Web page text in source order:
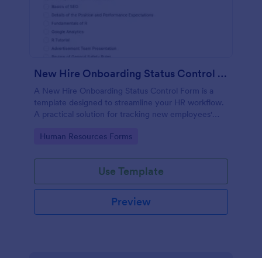
New Hire Onboarding Status Control Form
A New Hire Onboarding Status Control Form is a
template designed to streamline your HR workflow.
A practical solution for tracking new employees'
increases productivity and offers seamless
with Jotform!
Go to Category:
Human Resources Forms
Use Template
Preview